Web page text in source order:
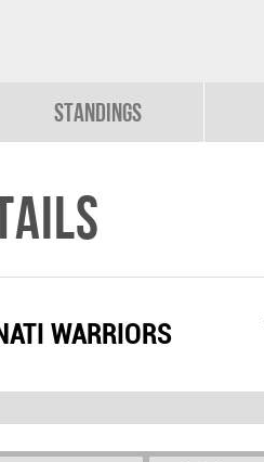
Standings
WARRIORS